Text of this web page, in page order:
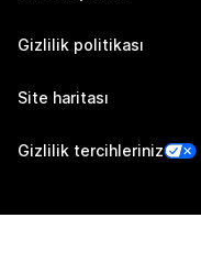
Gizlilik politikası
Site haritası
Gizlilik tercihleriniz